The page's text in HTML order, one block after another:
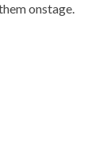
onstage.